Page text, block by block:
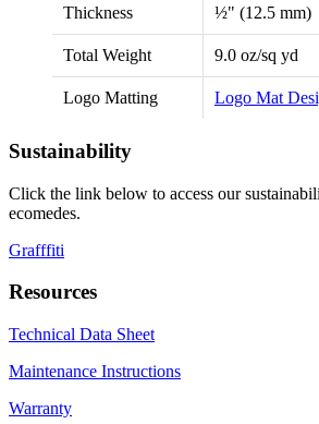
Thickness ½" (12.5 mm)
Total Weight 9.0 oz/sq yd
Logo Matting Logo Mat
Sustainability
Click the link below to access our
ecomedes.
Grafffiti
Resources
Technical Data Sheet
Maintenance Instructions
Warranty